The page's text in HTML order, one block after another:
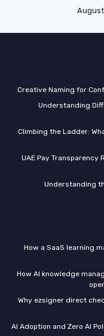
Creative Naming for
Understanding
Climbing the Ladder:
UAE Pay Transparency
Understanding
How a SaaS learning
How AI knowledge
Why ezsigner direct
70% AI Adoption and Zero AI